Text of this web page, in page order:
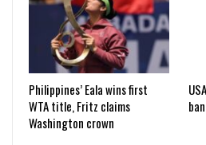
Philippines’ Eala wins first
WTA title, Fritz claims
Washington crown